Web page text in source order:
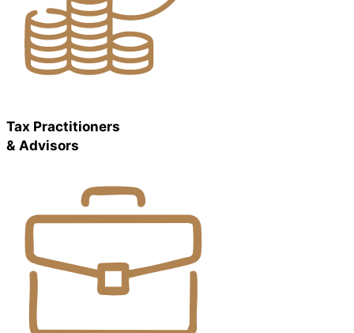
Tax Practitioners
& Advisors